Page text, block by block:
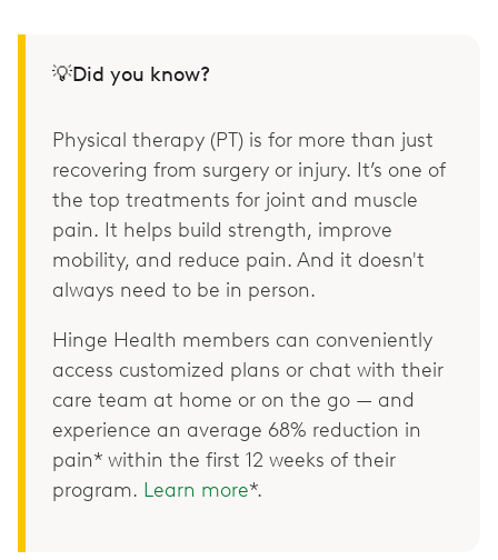
💡Did you know?
Physical therapy (PT) is for more than just
recovering from surgery or injury. It’s one of
the top treatments for joint and muscle
pain. It helps build strength, improve
mobility, and reduce pain. And it doesn't
always need to be in person.
Hinge Health members can conveniently
access customized plans or chat with their
care team at home or on the go — and
experience an average 68% reduction in
pain* within the first 12 weeks of their
program. Learn more*.